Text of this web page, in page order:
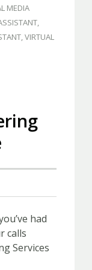
MEDIA
,
,VIRTUAL
had
calls
Services